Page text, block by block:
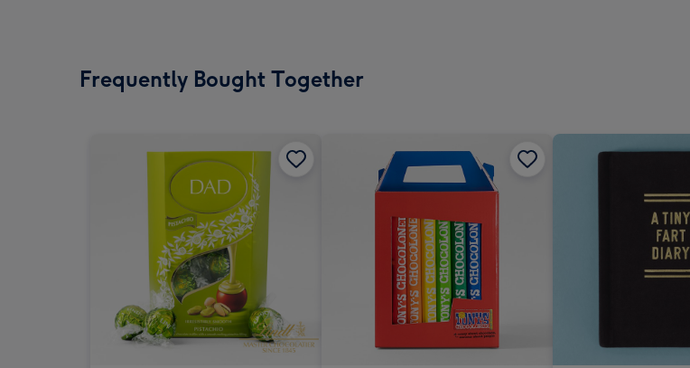
Frequently Bought Together